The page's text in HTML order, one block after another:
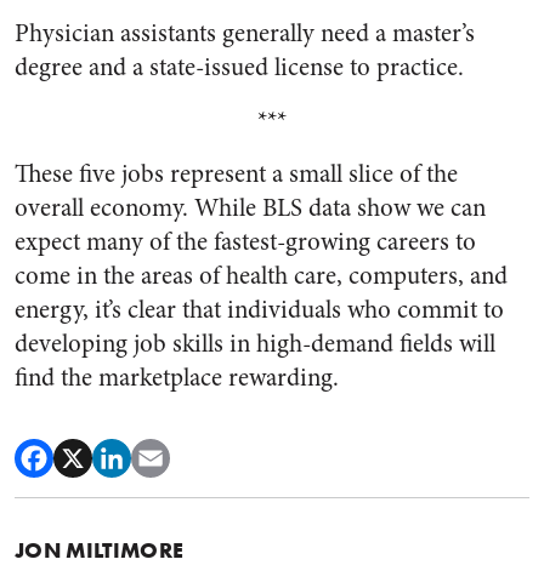
Physician assistants generally need a master’s
degree and a state-issued license to practice.
***
These five jobs represent a small slice of the
overall economy. While BLS data show we can
expect many of the fastest-growing careers to
come in the areas of health care, computers, and
energy, it’s clear that individuals who commit to
developing job skills in high-demand fields will
find the marketplace rewarding.
JON MILTIMORE